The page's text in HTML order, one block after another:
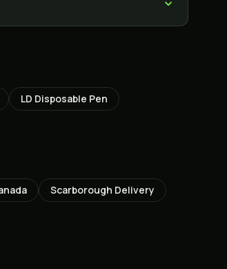
LD Disposable Pen
Scarborough Delivery